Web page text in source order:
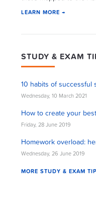
LEARN MORE →
STUDY & EXAM
10 habits of successful
Wednesday, 10 March 2021
How to create your
Friday, 28 June 2019
Homework overload:
Wednesday, 26 June 2019
MORE STUDY & EXAM